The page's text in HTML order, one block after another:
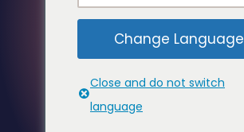
Change Language
Close and do not switch
language